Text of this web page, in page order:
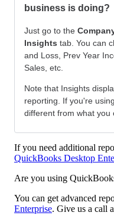
business is doing?
Just go to the
Insights tab. You can
and Loss, Prev Year
Sales, etc.
Note that Insights
reporting. If you're
different from what you
If you need additional
QuickBooks Desktop
Are you using
You can get advanced
Enterprise. Give us a call